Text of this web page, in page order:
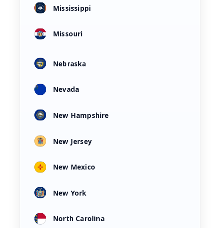
Mississippi
Missouri
Nebraska
Nevada
New Hampshire
New Jersey
New Mexico
New York
North Carolina